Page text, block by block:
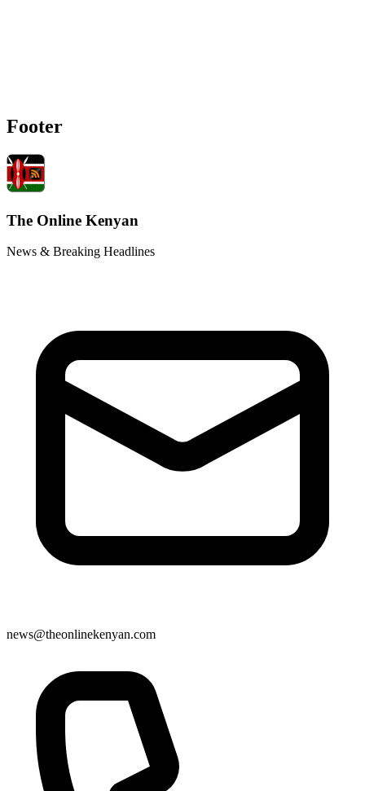
Footer
The Online Kenyan
News & Breaking Headlines
news@theonlinekenyan.com